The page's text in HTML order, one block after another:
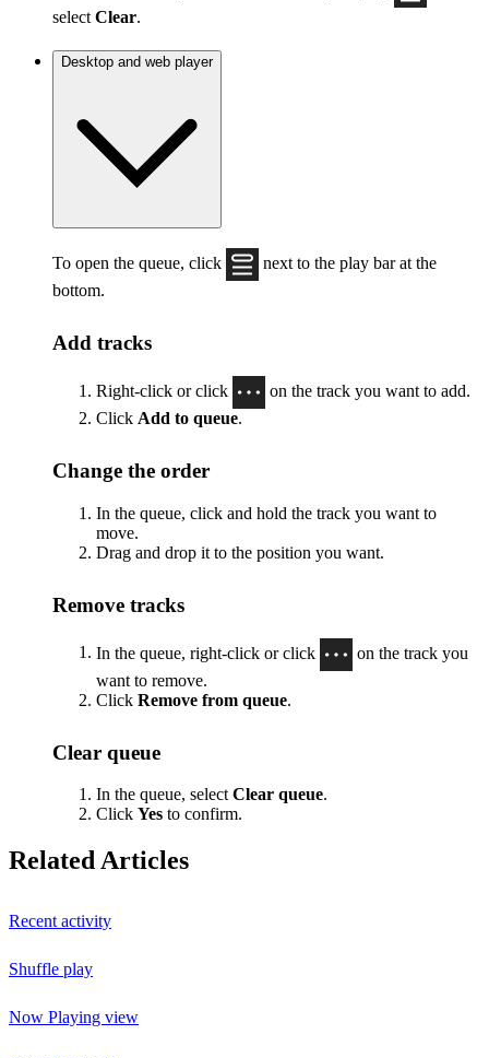
select Clear.
Desktop and web player
To open the queue, click
next to the play bar at the
bottom.
Add tracks
Right-click or click
on the track you want to add.
Click Add to queue.
Change the order
In the queue, click and hold the track you want to
move.
Drag and drop it to the position you want.
Remove tracks
In the queue, right-click or click
on the track you
want to remove.
Click Remove from queue.
Clear queue
In the queue, selectClear queue.
Click Yes to confirm.
Related Articles
Recent activity
Shuffle play
Now Playing view